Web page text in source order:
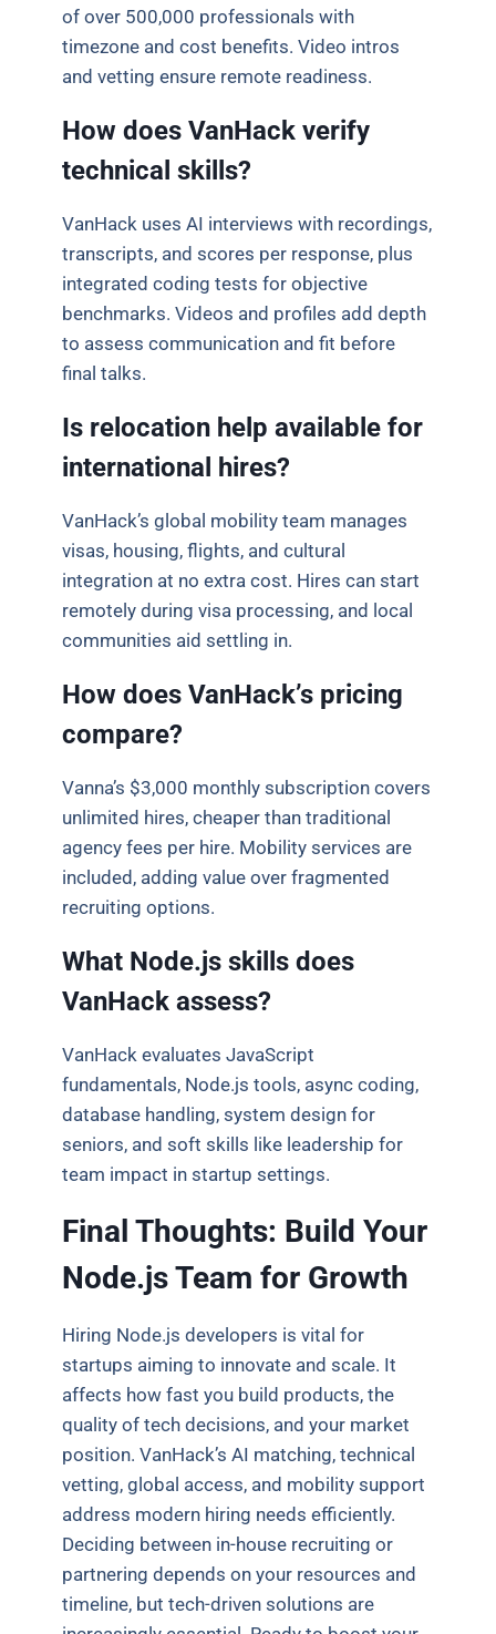
of over 500,000 professionals with
timezone and cost benefits. Video intros
and vetting ensure remote readiness.
How does VanHack verify
technical skills?
VanHack uses AI interviews with recordings,
transcripts, and scores per response, plus
integrated coding tests for objective
benchmarks. Videos and profiles add depth
to assess communication and fit before
final talks.
Is relocation help available for
international hires?
VanHack’s global mobility team manages
visas, housing, flights, and cultural
integration at no extra cost. Hires can start
remotely during visa processing, and local
communities aid settling in.
How does VanHack’s pricing
compare?
Vanna’s $3,000 monthly subscription covers
unlimited hires, cheaper than traditional
agency fees per hire. Mobility services are
included, adding value over fragmented
recruiting options.
What Node.js skills does
VanHack assess?
VanHack evaluates JavaScript
fundamentals, Node.js tools, async coding,
database handling, system design for
seniors, and soft skills like leadership for
team impact in startup settings.
Final Thoughts: Build Your
Node.js Team for Growth
Hiring Node.js developers is vital for
startups aiming to innovate and scale. It
affects how fast you build products, the
quality of tech decisions, and your market
position. VanHack’s AI matching, technical
vetting, global access, and mobility support
address modern hiring needs efficiently.
Deciding between in-house recruiting or
partnering depends on your resources and
timeline, but tech-driven solutions are